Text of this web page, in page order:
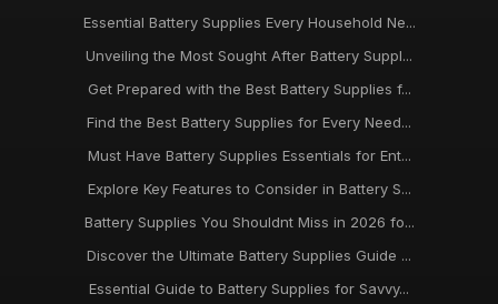
Essential Battery Supplies Every Household Ne...
Unveiling the Most Sought After Battery Suppl...
Get Prepared with the Best Battery Supplies f...
Find the Best Battery Supplies for Every Need...
Must Have Battery Supplies Essentials for Ent...
Explore Key Features to Consider in Battery S...
Battery Supplies You Shouldnt Miss in 2026 fo...
Discover the Ultimate Battery Supplies Guide ...
Essential Guide to Battery Supplies for Savvy...